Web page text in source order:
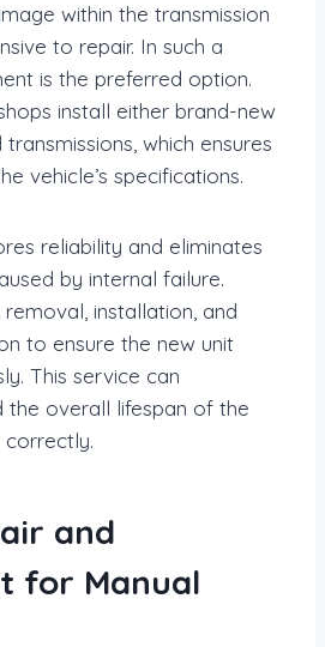
within the transmission
to repair. In such a
is the preferred option.
install either brand-new
which ensures
vehicle’s specifications.
reliability and eliminates
by internal failure.
removal, installation, and
to ensure the new unit
This service can
the overall lifespan of the
correctly.
and
for Manual